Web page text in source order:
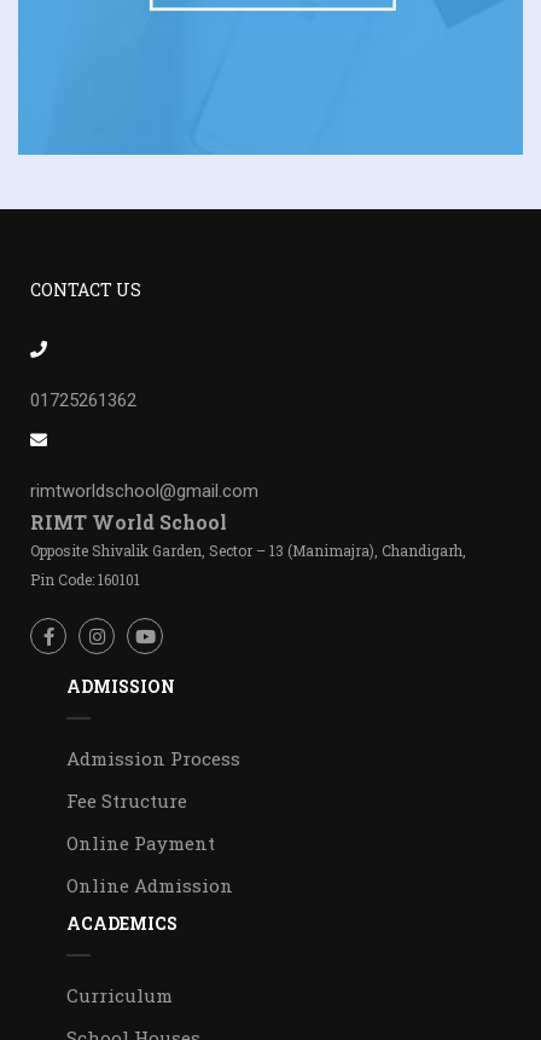
CONTACT US
01725261362
rimtworldschool@gmail.com
RIMT World School
Opposite Shivalik Garden, Sector – 13 (Manimajra), Chandigarh,
Pin Code: 160101
ADMISSION
Admission Process
Fee Structure
Online Payment
Online Admission
ACADEMICS
Curriculum